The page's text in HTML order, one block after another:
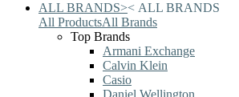
ALL BRANDS>< ALL BRANDS
All ProductsAll Brands
Top Brands
Armani Exchange
Calvin Klein
Casio
Daniel Wellington